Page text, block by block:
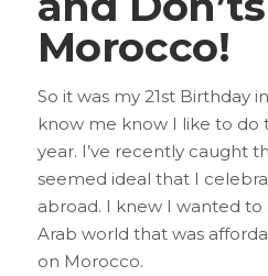
Morocco!
So it was my 21st Birthday
know me know I like to do
year. I’ve recently caught
seemed ideal that I
abroad. I knew I wanted
Arab world that was
on Morocco.